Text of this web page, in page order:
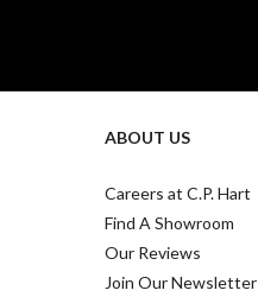
ABOUT US
Careers at C.P. Hart
Find A Showroom
Our Reviews
Join Our Newsletter